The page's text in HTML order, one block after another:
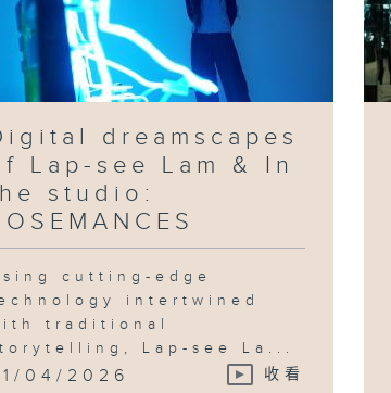
dreamscapes
Lap-see Lam & In
studio:
cutting-edge
intertwined
traditional
Lap-see La...
04/2026 收看